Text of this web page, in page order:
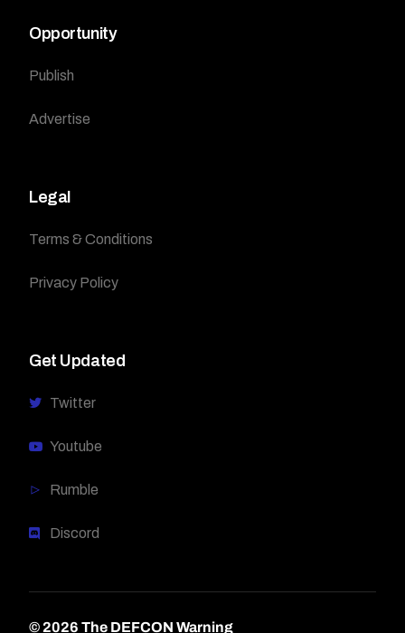
Opportunity
Publish
Advertise
Legal
Terms & Conditions
Privacy Policy
Get Updated
Twitter
Youtube
Rumble
Discord
© 2026 The DEFCON Warning